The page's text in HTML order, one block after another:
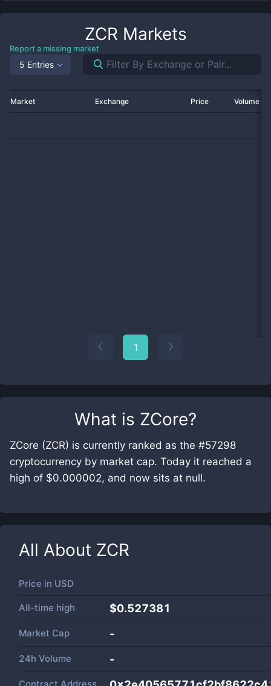
What is ZCore?
ZCore (ZCR) is currently ranked as the #57298
cryptocurrency by market cap. Today it reached a
high of $0.000002, and now sits at null.
All About ZCR
Price in USD
All-time high $0.527381
Market Cap -
24h Volume -
ZCR Markets
Report a missing market
5 Entries
Market Exchange Price Volume
1